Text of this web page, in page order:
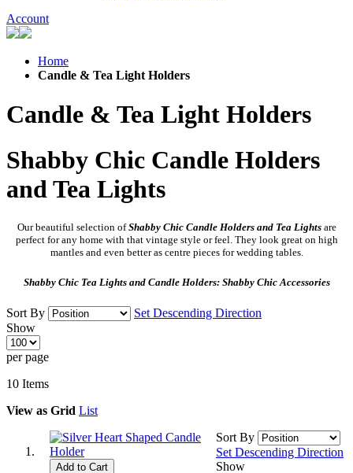
Account
Home
Candle & Tea Light Holders
Candle & Tea Light Holders
Shabby Chic Candle Holders
and Tea Lights
Our beautiful selection ofShabby Chic Candle Holders and Tea Lightsare
perfect for any home with that vintage style or feel. They look great on high
mantles and even better as centre pieces for wedding tables.
Shabby Chic Tea Lights and Candle Holders: Shabby Chic Accessories
Sort By
Set Descending Direction
Show
per page
10 Items
View as Grid List
Add to Cart
Sort By
Set Descending Direction
Show